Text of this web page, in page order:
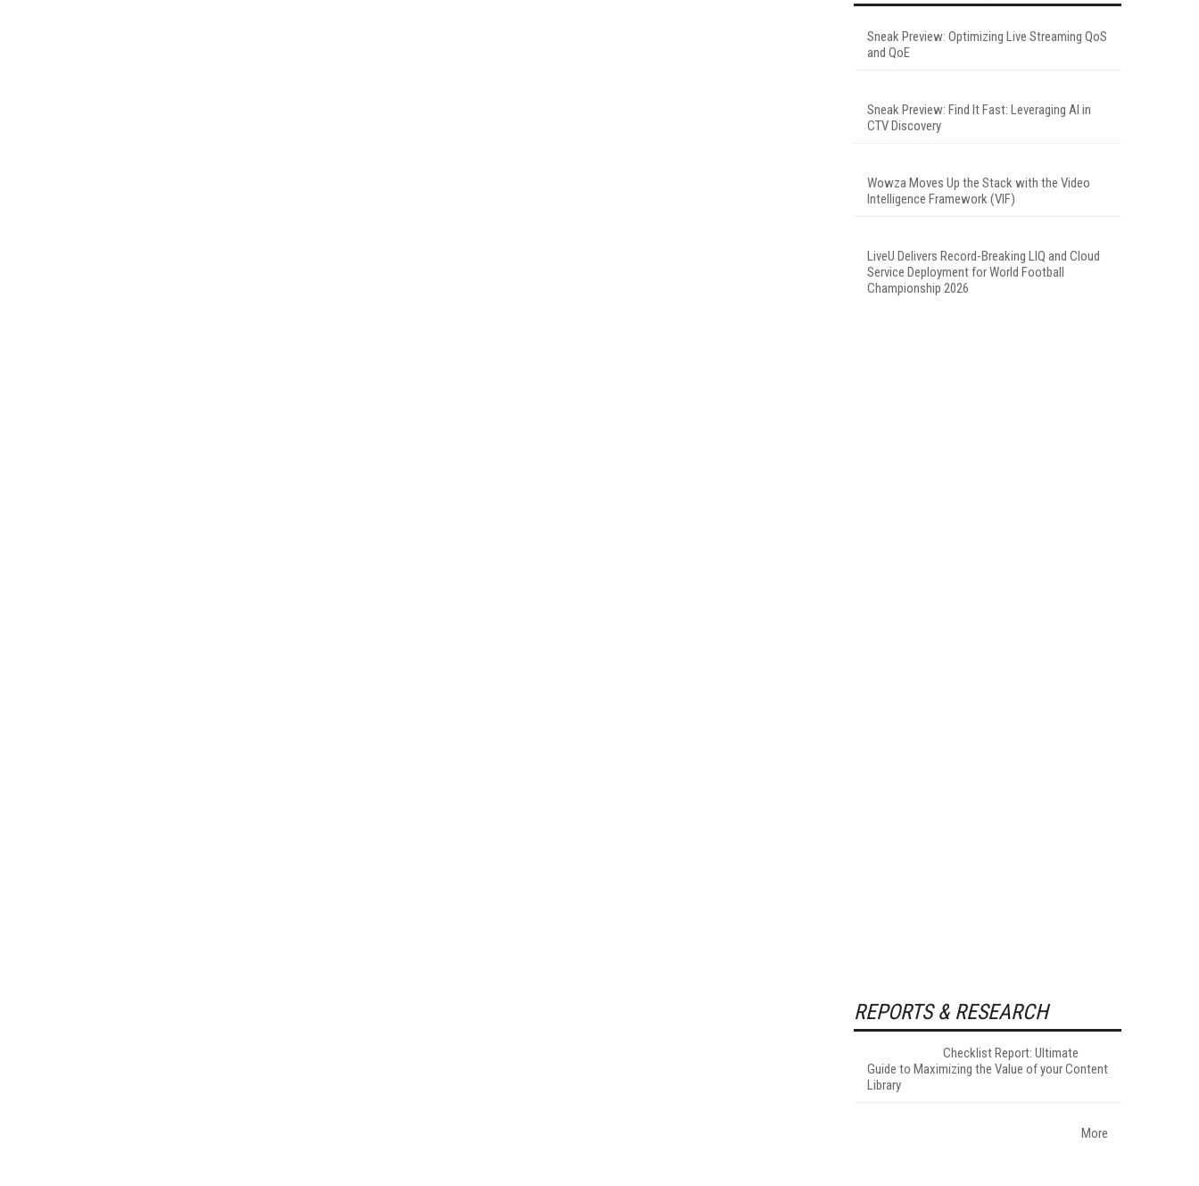
Sneak Preview: Optimizing Live Streaming QoS
and QoE
Sneak Preview: Find It Fast: Leveraging AI in
CTV Discovery
Wowza Moves Up the Stack with the Video
Intelligence Framework (VIF)
LiveU Delivers Record-Breaking LIQ and Cloud
Service Deployment for World Football
Championship 2026
REPORTS & RESEARCH
Checklist Report: Ultimate
Guide to Maximizing the Value of your Content
Library
More